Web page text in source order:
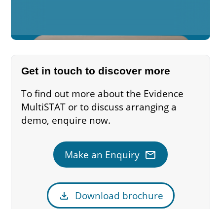
Get in touch to discover more
To find out more about the Evidence
MultiSTAT or to discuss arranging a
demo, enquire now.
Make an Enquiry mail
download Download brochure